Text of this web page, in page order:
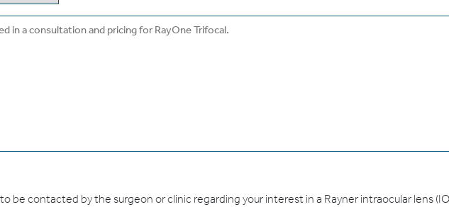
be contacted by the surgeon or clinic regarding your interest in a Rayner intraocular lens